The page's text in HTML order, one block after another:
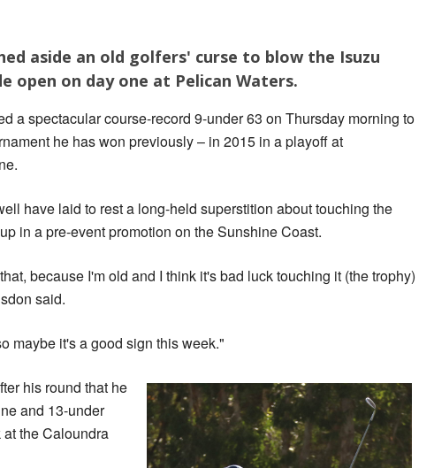
aside an old golfers' curse to blow the Isuzu
open on day one at Pelican Waters.
a spectacular course-record 9-under 63 on Thursday morning to
he has won previously – in 2015 in a playoff at
have laid to rest a long-held superstition about touching the
in a pre-event promotion on the Sunshine Coast.
because I'm old and I think it's bad luck touching it (the trophy)
said.
maybe it's a good sign this week."
his round that he
and 13-under
the Caloundra